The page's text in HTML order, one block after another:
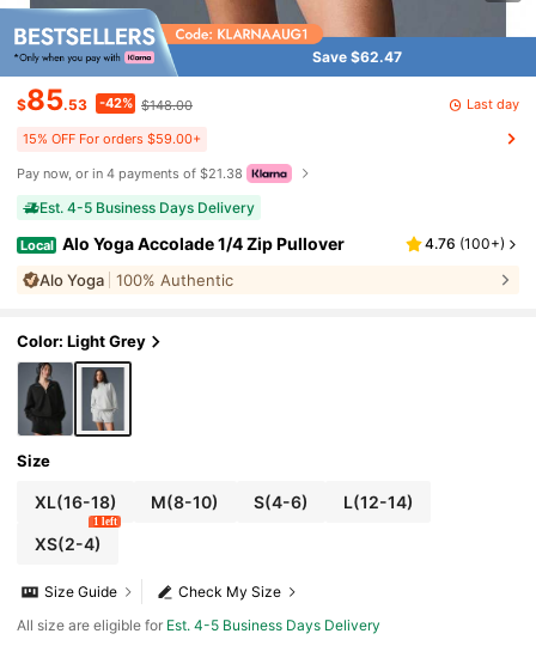
Save $62.47
$85.53 -42% $148.00 Last day
15% OFF For orders $59.00+
Pay now, or in 4 payments of $21.38
Est. 4-5 Business Days Delivery
Local Alo Yoga Accolade 1/4 Zip Pullover 4.76 (100+)
Alo Yoga 100% Authentic
Color: Light Grey
Size
XL(16-18) M(8-10) S(4-6) L(12-14)
XS(2-4)
1 left
Check My Size
Size Guide
All size are eligible for Est. 4-5 Business Days Delivery